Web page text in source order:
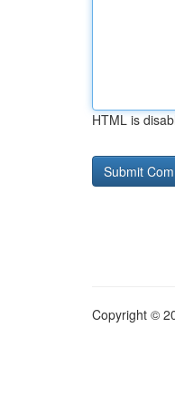
HTML is
Copyright ©